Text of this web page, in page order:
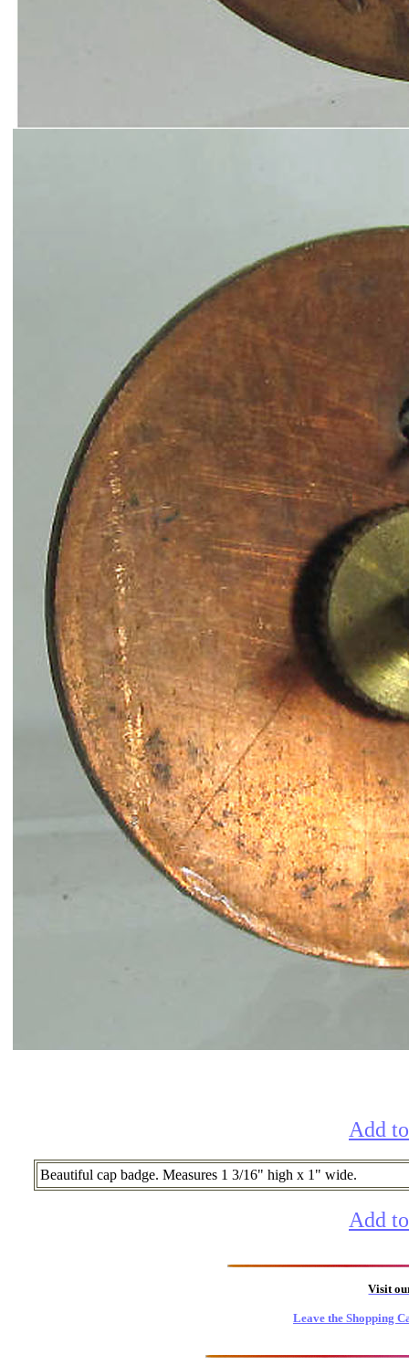
Add
Beautiful cap badge. Measures 1 3/16" high x 1" wide.
Add
Visit
Leave the Shopping